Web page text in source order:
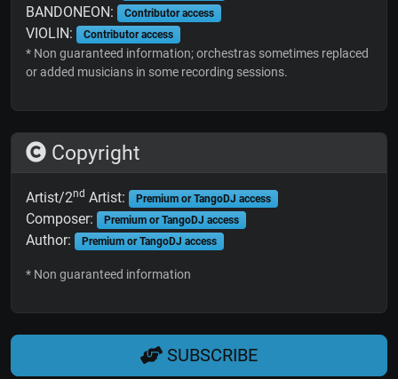
BANDONEON: Contributor access
VIOLIN: Contributor access
* Non guaranteed information; orchestras sometimes replaced
or added musicians in some recording sessions.
Copyright
Artist/2nd Artist: Premium or TangoDJ access
Composer: Premium or TangoDJ access
Author: Premium or TangoDJ access
* Non guaranteed information
SUBSCRIBE